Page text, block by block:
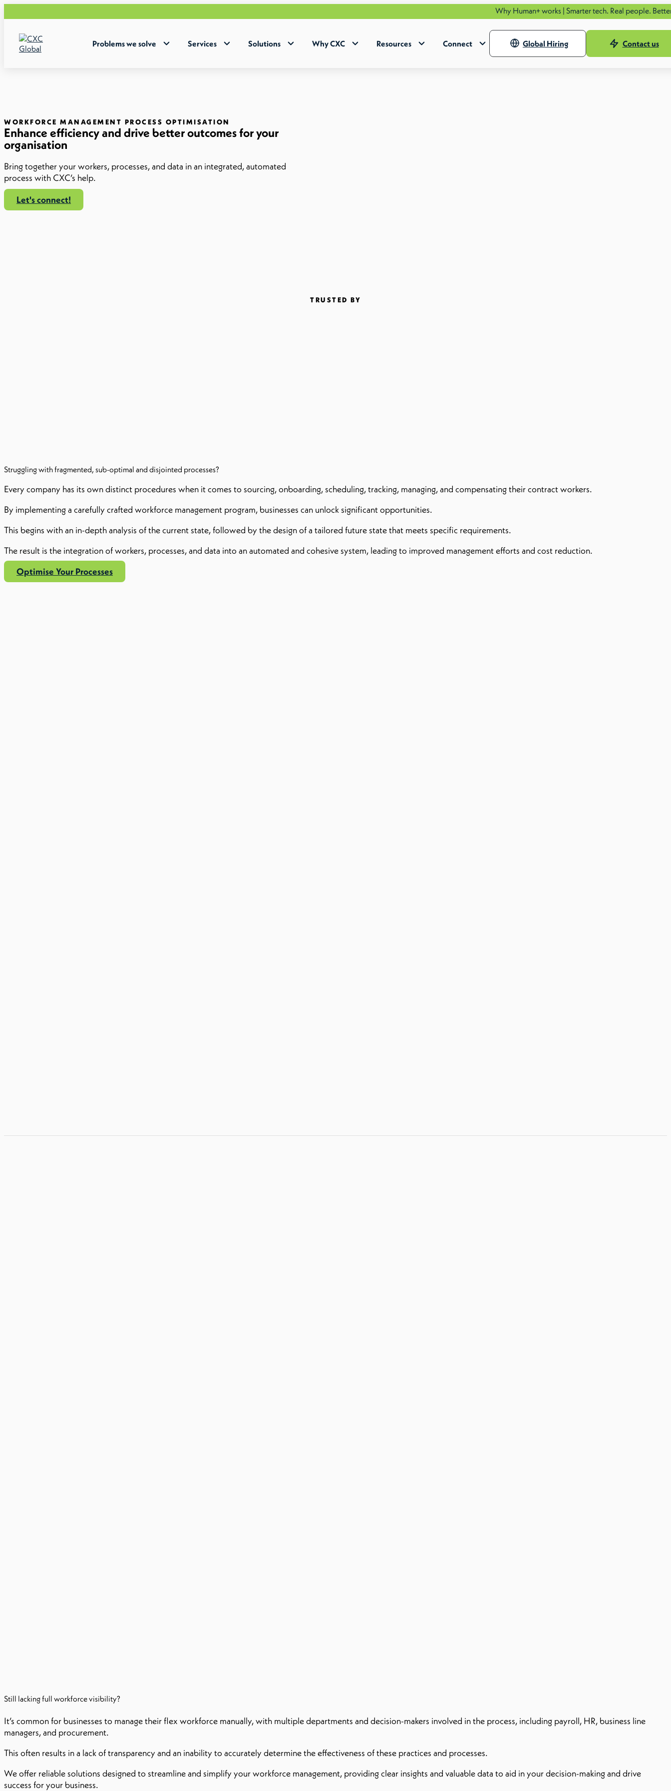
Why Human+ works | Smarter tech. Real people. Better
Problems we solve Services Solutions Why CXC Resources Connect Global Hiring Contact us
WORKFORCE MANAGEMENT PROCESS OPTIMISATION
Enhance efficiency and drive better outcomes for your
organisation
Bring together your workers, processes, and data in an integrated, automated
process with CXC’s help.
Let's connect!
TRUSTED BY
Struggling with fragmented, sub-optimal and disjointed processes?
Every company has its own distinct procedures when it comes to sourcing, onboarding, scheduling, tracking, managing, and compensating their contract workers.
By implementing a carefully crafted workforce management program, businesses can unlock significant opportunities.
This begins with an in-depth analysis of the current state, followed by the design of a tailored future state that meets specific requirements.
The result is the integration of workers, processes, and data into an automated and cohesive system, leading to improved management efforts and cost reduction.
Optimise Your Processes
Still lacking full workforce visibility?​
It’s common for businesses to manage their flex workforce manually, with multiple departments and decision-makers involved in the process, including payroll, HR, business line
managers, and procurement.
This often results in a lack of transparency and an inability to accurately determine the effectiveness of these practices and processes.
We offer reliable solutions designed to streamline and simplify your workforce management, providing clear insights and valuable data to aid in your decision-making and drive
success for your business.